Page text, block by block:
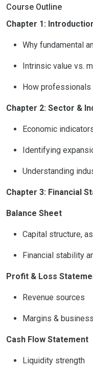
Course Outline
Chapter 1:
Why fundamental
Intrinsic value vs.
How
Chapter 2: Sector &
Economic
Identifying
Understanding
Chapter 3: Financial
Balance Sheet
Capital structure,
Financial stability
Profit & Loss
Revenue sources
Margins &
Cash Flow Statement
Liquidity strength